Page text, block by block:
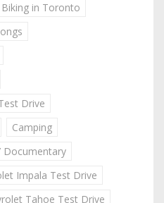
Biking in Toronto
Drive
Camping
Documentary
Impala Test Drive
Tahoe Test Drive